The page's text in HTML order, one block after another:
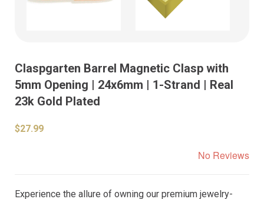
Claspgarten Barrel Magnetic Clasp with
5mm Opening | 24x6mm | 1-Strand | Real
23k Gold Plated
$27.99
No Reviews
Experience the allure of owning our premium jewelry-